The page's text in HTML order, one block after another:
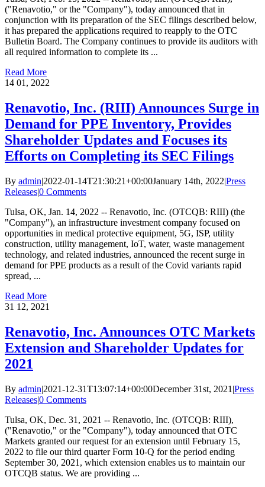
("Renavotio," or the "Company"), today announced that in
conjunction with its preparation of the SEC filings described below,
it has prepared the applications required to reapply to the OTC
Bulletin Board. The Company continues to provide its auditors with
all required information to complete its ...
Read More
14 01, 2022
Renavotio, Inc. (RIII) Announces Surge in
Demand for PPE Inventory, Provides
Shareholder Updates and Focuses its
Efforts on Completing its SEC Filings
By admin|2022-01-14T21:30:21+00:00January 14th, 2022|Press
Releases|0 Comments
Tulsa, OK, Jan. 14, 2022 -- Renavotio, Inc. (OTCQB: RIII) (the
"Company"), an infrastructure investment company focused on
opportunities in medical protective equipment, 5G, ISP, utility
construction, utility management, IoT, water, waste management
technology, and related industries, announced the recent surge in
demand for PPE products as a result of the Covid variants rapid
spread, ...
Read More
31 12, 2021
Renavotio, Inc. Announces OTC Markets
Extension and Shareholder Updates for
2021
By admin|2021-12-31T13:07:14+00:00December 31st, 2021 |Press
Releases|0 Comments
Tulsa, OK, Dec. 31, 2021 -- Renavotio, Inc. (OTCQB: RIII),
("Renavotio," or the "Company"), today announced that OTC
Markets granted our request for an extension until February 15,
2022 to file our third quarter Form 10-Q for the period ending
September 30, 2021, which extension enables us to maintain our
OTCQB status. We are providing ...